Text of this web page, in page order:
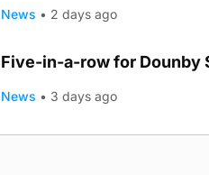
News • 2 days ago
Five-in-a-row for Dounby
News • 3 days ago